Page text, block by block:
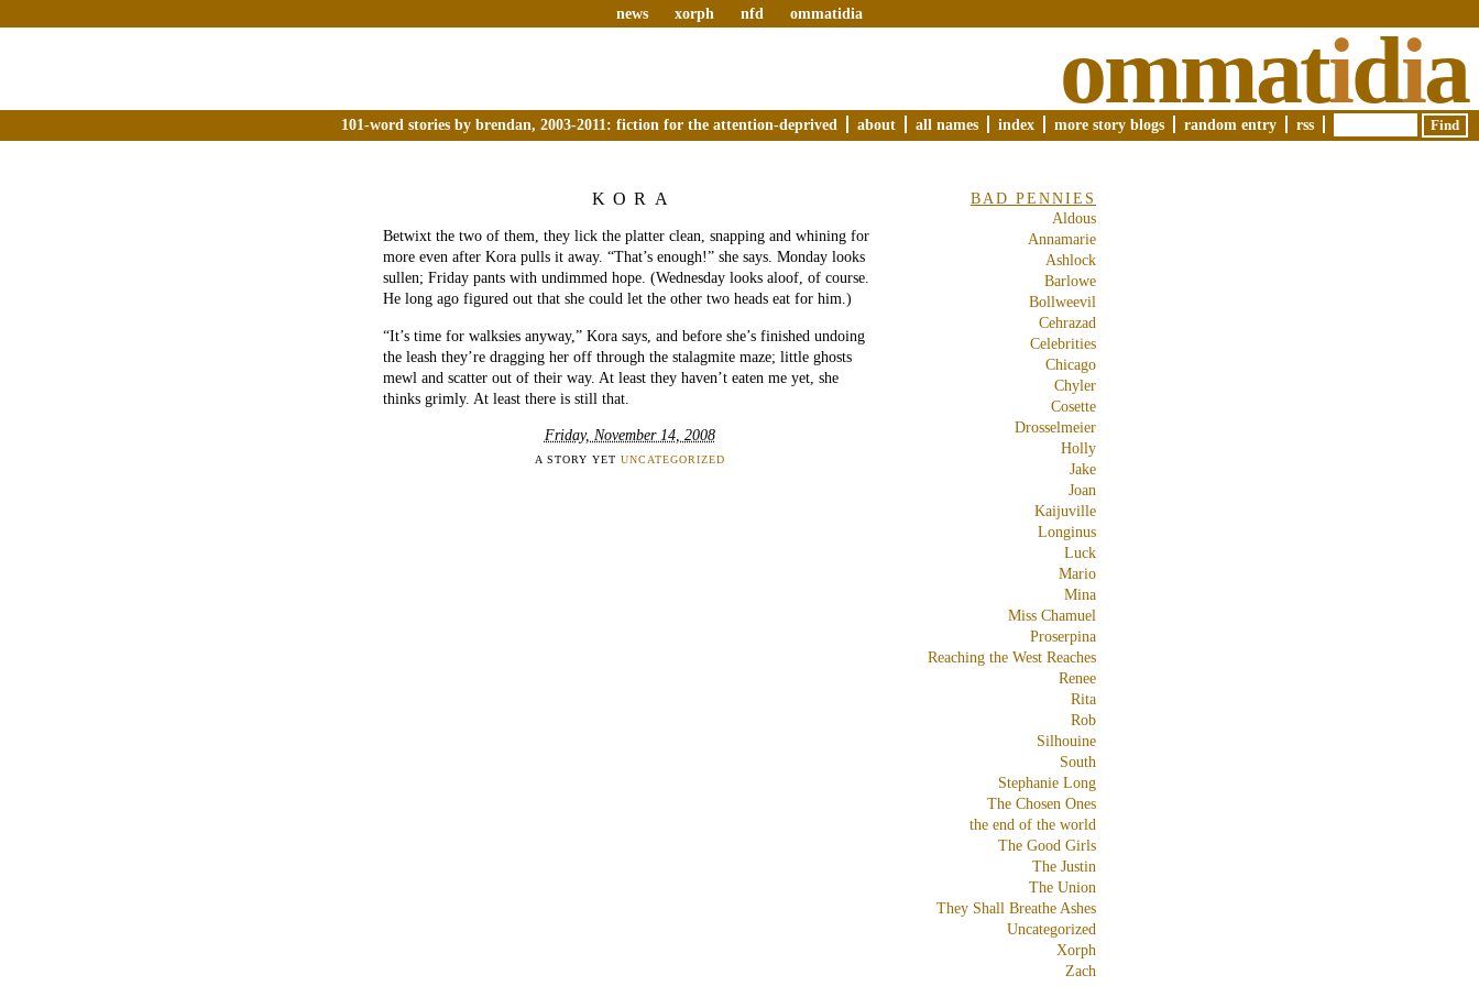
news xorph nfd ommatidia
ommatidia
101-word stories by brendan, 2003-2011: fiction for the attention-deprived about all names index more story blogs random entry rss
KORA
Betwixt the two of them, they lick the platter clean, snapping and whining for
more even after Kora pulls it away. “That’s enough!” she says. Monday looks
sullen; Friday pants with undimmed hope. (Wednesday looks aloof, of course.
He long ago figured out that she could let the other two heads eat for him.)
“It’s time for walksies anyway,” Kora says, and before she’s finished undoing
the leash they’re dragging her off through the stalagmite maze; little ghosts
mewl and scatter out of their way. At least they haven’t eaten me yet, she
thinks grimly. At least there is still that.
Friday, November 14, 2008
A STORY YET UNCATEGORIZED
BAD PENNIES
Aldous
Annamarie
Ashlock
Barlowe
Bollweevil
Cehrazad
Celebrities
Chicago
Chyler
Cosette
Drosselmeier
Holly
Jake
Joan
Kaijuville
Longinus
Luck
Mario
Mina
Miss Chamuel
Proserpina
Reaching the West Reaches
Renee
Rita
Rob
Silhouine
South
Stephanie Long
The Chosen Ones
the end of the world
The Good Girls
The Justin
The Union
They Shall Breathe Ashes
Uncategorized
Xorph
Zach